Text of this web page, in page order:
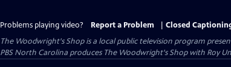
Problems playing video? Report a Problem
Closed
The Woodwright's Shopis a local public television program
PBS North Carolina produces The Woodwright's Shop with Roy